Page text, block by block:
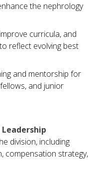
the nephrology
curricula, and
reflect evolving best
and mentorship for
and junior
division, including
compensation strategy,